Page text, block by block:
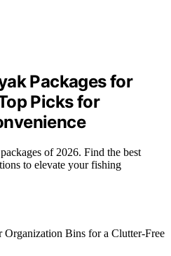
Packages for
Picks for
of 2026. Find the best
to elevate your fishing